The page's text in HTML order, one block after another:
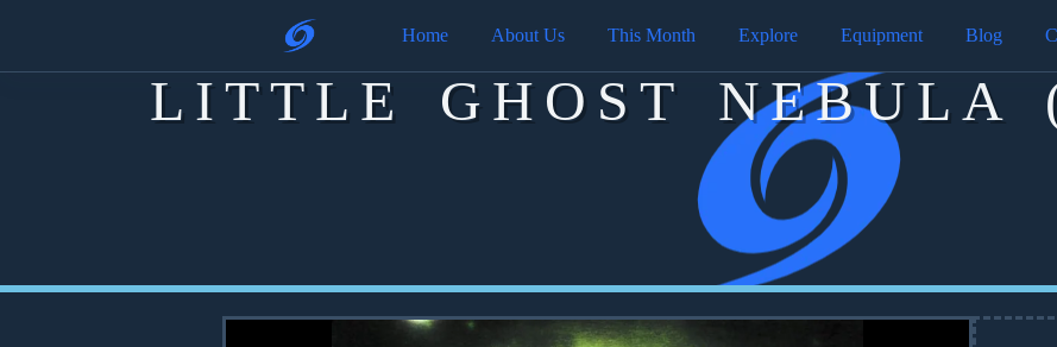
Home About Us This Month Explore Equipment Blog
LITTLE GHOST NEBULA